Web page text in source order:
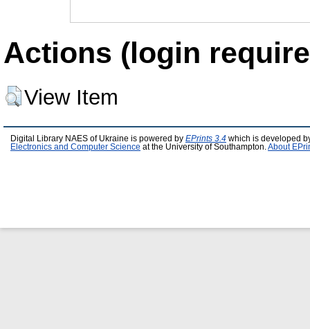
Actions (login
View Item
Digital Library NAES of Ukraine is powered by EPrints 3.4 which is developed
Electronics and Computer Science at the University of Southampton. About